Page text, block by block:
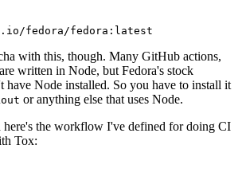
fedora/fedora:latest
with this, though. Many GitHub actions,
written in Node, but Fedora's stock
have Node installed. So you have to install it
or anything else that uses Node.
here's the workflow I've defined for doing CI
Tox: